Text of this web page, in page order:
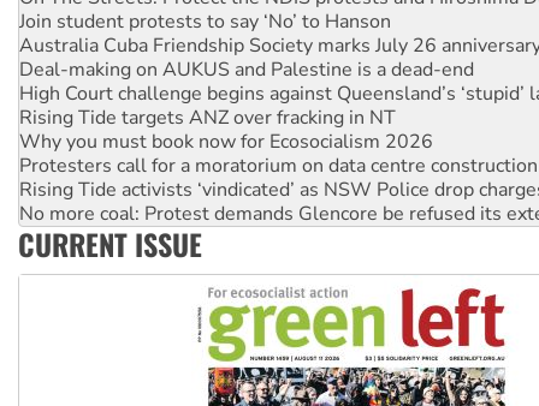
Deal-making on AUKUS and Palestine is a dead-end
High Court challenge begins against Queensland’s ‘stupid’
Rising Tide targets ANZ over fracking in NT
Why you must book now for Ecosocialism 2026
Protesters call for a moratorium on data centre construction
Rising Tide activists ‘vindicated’ as NSW Police drop
No more coal: Protest demands Glencore be refused its
How fossil fuel companies target children with climate
Disrupt Burrup Hub welcomes WA Supreme Court ruling
Peru: Far-right Fujimori sworn in as president, amid
CURRENT ISSUE